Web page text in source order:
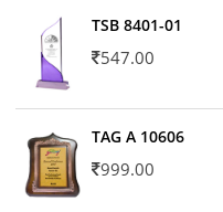
TSB 8401-01
547.00
TAG A 10606
999.00